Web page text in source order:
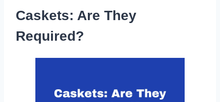
Caskets: Are They
Required?